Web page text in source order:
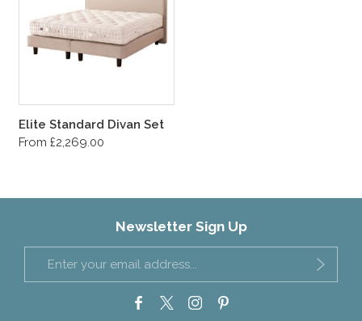
Elite Standard Divan Set
From £2,269.00
Newsletter Sign Up